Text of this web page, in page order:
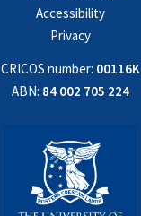
Accessibility
Privacy
CRICOS number: 00116K
ABN: 84 002 705 224